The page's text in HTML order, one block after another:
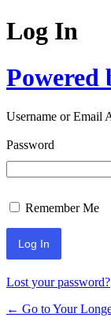
Log In
Powered
Username or Email
Password
Remember Me
Lost your password?
← Go to Your